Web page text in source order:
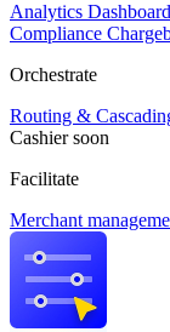
Analytics Dashboard
Compliance
Orchestrate
Routing &
Cashier soon
Facilitate
Merchant